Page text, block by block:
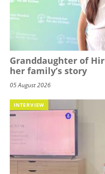
Granddaughter of
her family’s story
05 August 2026
INTERVIEW